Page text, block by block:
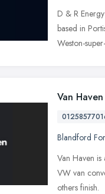
D & R
based in
Weston-
Van Haven
Blandford
Van Haven
VW van
others finish.